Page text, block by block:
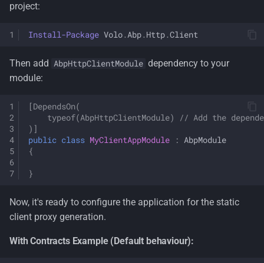
project:
Install-Package Volo. Abp. Http.Client
Then add AbpHttpClientModule dependency to your
module:
[DependsOn(
typeof(AbpHttpClientModule) // Add the
)]
public class MyClientAppModule :
AbpModule
{
}
Now, it's ready to configure the application for the static
client proxy generation.
With Contracts Example (Default behaviour):